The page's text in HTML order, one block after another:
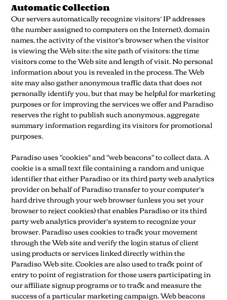
Automatic Collection
Our servers automatically recognize visitors’ IP addresses
(the number assigned to computers on the Internet), domain
names, the activity of the visitor’s browser when the visitor
is viewing the Web site; the site path of visitors; the time
visitors come to the Web site and length of visit. No personal
information about you is revealed in the process. The Web
site may also gather anonymous traffic data that does not
personally identify you, but that may be helpful for marketing
purposes or for improving the services we offer and Paradiso
reserves the right to publish such anonymous, aggregate
summary information regarding its visitors for promotional
purposes.
Paradiso uses "cookies" and "web beacons" to collect data. A
cookie is a small text file containing a random and unique
identifier that either Paradiso or its third party web analytics
provider on behalf of Paradiso transfer to your computer’s
hard drive through your web browser (unless you set your
browser to reject cookies) that enables Paradiso or its third
party web analytics provider’s system to recognize your
browser. Paradiso uses cookies to track your movement
through the Web site and verify the login status of client
using products or services linked directly within the
Paradiso Web site. Cookies are also used to track point of
entry to point of registration for those users participating in
our affiliate signup programs or to track and measure the
success of a particular marketing campaign. Web beacons